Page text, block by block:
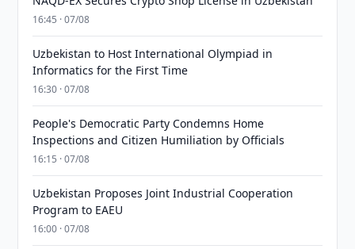
16:45 · 07/08
Uzbekistan to Host International Olympiad in
Informatics for the First Time
16:30 · 07/08
People's Democratic Party Condemns Home
Inspections and Citizen Humiliation by Officials
16:15 · 07/08
Uzbekistan Proposes Joint Industrial Cooperation
Program to EAEU
16:00 · 07/08